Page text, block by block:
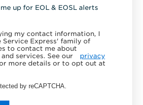
up for EOL & EOSL alerts
my contact information, I
Service Express' family of
to contact me about
services. See our
privacy
more details or to opt out at
by reCAPTCHA.